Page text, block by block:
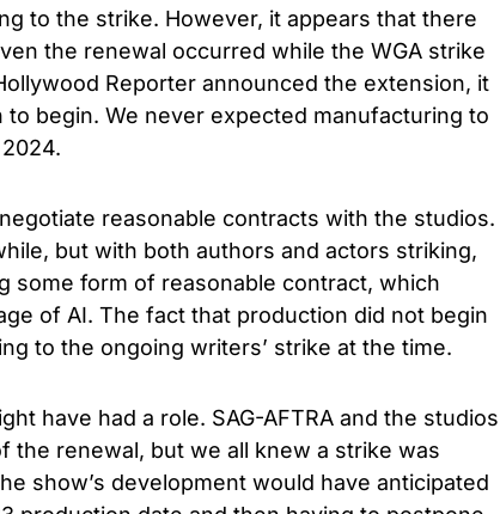
to the strike. However, it appears that there
the renewal occurred while the WGA strike
Reporter announced the extension, it
begin. We never expected manufacturing to
reasonable contracts with the studios.
but with both authors and actors striking,
some form of reasonable contract, which
of AI. The fact that production did not begin
to the ongoing writers’ strike at the time.
have had a role. SAG-AFTRA and the studios
the renewal, but we all knew a strike was
show’s development would have anticipated